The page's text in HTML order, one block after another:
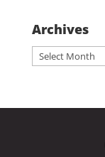
Archives
Archives